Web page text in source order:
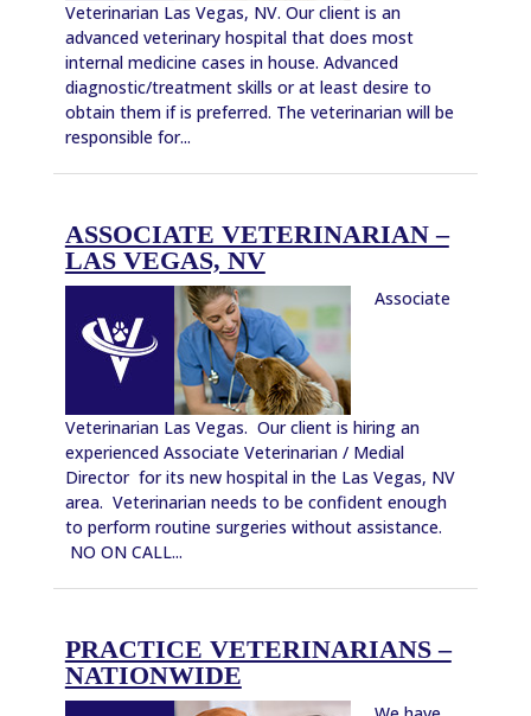
Veterinarian Las Vegas, NV. Our client is an
advanced veterinary hospital that does most
internal medicine cases in house. Advanced
diagnostic/treatment skills or at least desire to
obtain them if is preferred. The veterinarian will be
responsible for...
ASSOCIATE VETERINARIAN –
LAS VEGAS, NV
Associate
Veterinarian Las Vegas. Our client is hiring an
experienced Associate Veterinarian / Medial
Director for its new hospital in the Las Vegas, NV
area. Veterinarian needs to be confident enough
to perform routine surgeries without assistance.
NO ON CALL...
PRACTICE VETERINARIANS –
NATIONWIDE